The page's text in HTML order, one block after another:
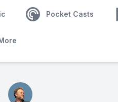
Pocket Casts